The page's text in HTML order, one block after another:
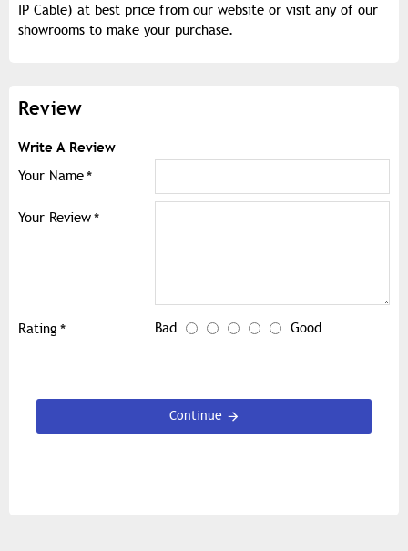
IP Cable) at best price from our website or visit any of our
showrooms to make your purchase.
Review
Write A Review
Your Name
Your Review
Rating Bad Good
Continue